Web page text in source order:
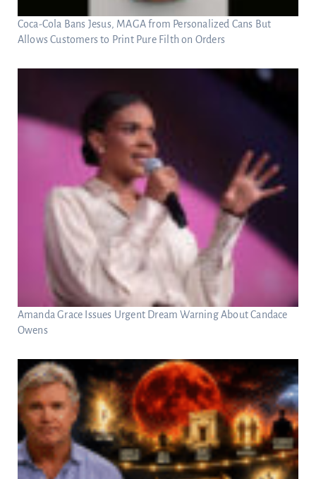
Coca-Cola Bans Jesus, MAGA from Personalized Cans But
Allows Customers to Print Pure Filth on Orders
Amanda Grace Issues Urgent Dream Warning About Candace
Owens